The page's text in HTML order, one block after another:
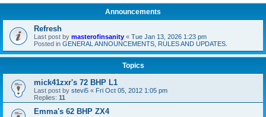
Announcements
Refresh
Last post by masterofinsanity « Tue Jan 13, 2026 1:23 pm
Posted in GENERAL ANNOUNCEMENTS, RULES AND UPDATES.
Topics
mick41zxr's 72 BHP L1
Last post by stevi5 « Fri Oct 05, 2012 1:05 pm
Replies: 11
Emma's 62 BHP ZX4